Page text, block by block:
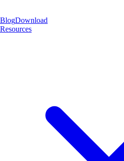
BlogDownload
Resources